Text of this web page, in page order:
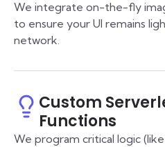
We integrate on-the-fly
to ensure your UI remains
network.
Custom
Functions
We program critical logic